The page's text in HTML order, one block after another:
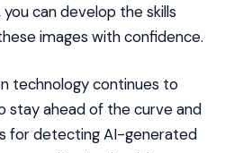
can develop the skills
images with confidence.
technology continues to
stay ahead of the curve and
for detecting AI-generated